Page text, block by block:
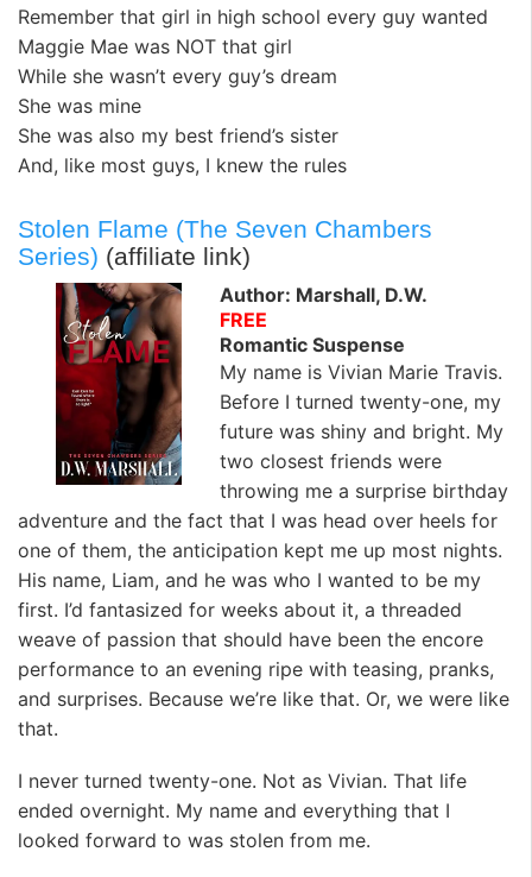
Remember that girl in high school every guy wanted
Maggie Mae was NOT that girl
While she wasn’t every guy’s dream
She was mine
She was also my best friend’s sister
And, like most guys, I knew the rules
Stolen Flame (The Seven Chambers
Series) (affiliate link)
Author: Marshall, D.W.
FREE
Romantic Suspense
My name is Vivian Marie Travis.
Before I turned twenty-one, my
future was shiny and bright. My
two closest friends were
throwing me a surprise birthday
adventure and the fact that I was head over heels for
one of them, the anticipation kept me up most nights.
His name, Liam, and he was who I wanted to be my
first. I’d fantasized for weeks about it, a threaded
weave of passion that should have been the encore
performance to an evening ripe with teasing, pranks,
and surprises. Because we’re like that. Or, we were like
that.
I never turned twenty-one. Not as Vivian. That life
ended overnight. My name and everything that I
looked forward to was stolen from me.